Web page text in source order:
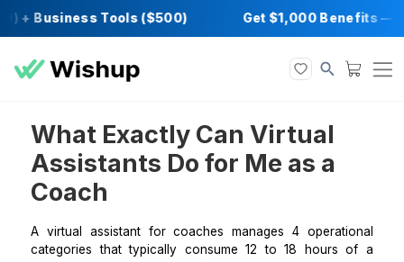
+ Business Tools ($500) Get $1,000
What Exactly Can Virtual
Assistants Do for Me as a
Coach